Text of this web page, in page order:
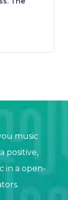
music
positive,
in a open-